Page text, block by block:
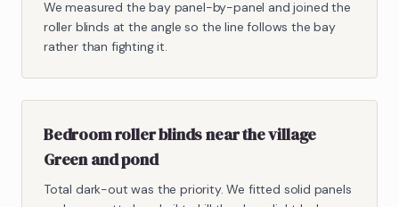
We measured the bay panel-by-panel and joined the
roller blinds at the angle so the line follows the bay
rather than fighting it.
Bedroom roller blinds near the village
Green and pond
Total dark-out was the priority. We fitted solid panels